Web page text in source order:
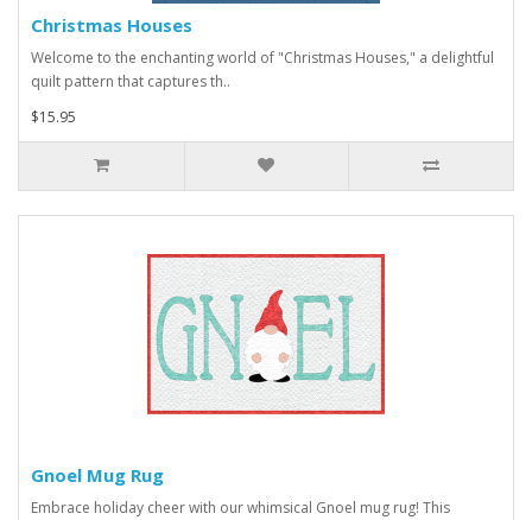
Christmas Houses
Welcome to the enchanting world of "Christmas Houses," a delightful
quilt pattern that captures th..
$15.95
Gnoel Mug Rug
Embrace holiday cheer with our whimsical Gnoel mug rug! This